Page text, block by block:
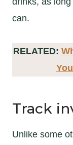
can.
RELATED:
Track
Unlike some